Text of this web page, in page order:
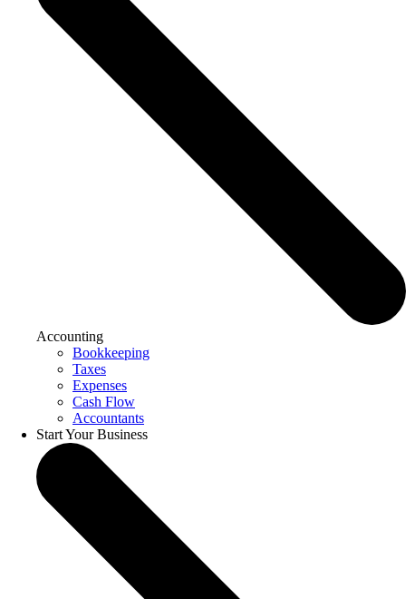
Accounting
Bookkeeping
Taxes
Expenses
Cash Flow
Accountants
Start Your Business